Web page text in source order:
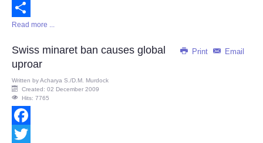
Email
Share
Read more ...
Print Email
Swiss minaret ban causes global
uproar
Written byAcharya S./D.M. Murdock
Created: 02 December 2009
Hits: 7765
Facebook